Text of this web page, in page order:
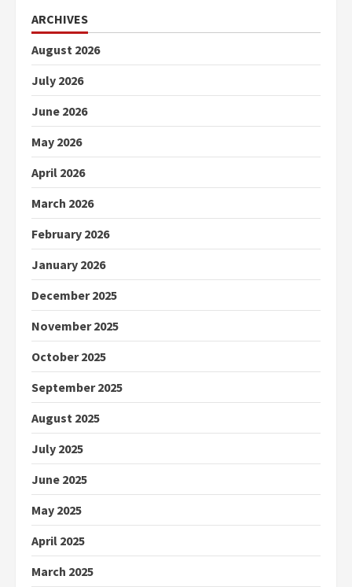
ARCHIVES
August 2026
July 2026
June 2026
May 2026
April 2026
March 2026
February 2026
January 2026
December 2025
November 2025
October 2025
September 2025
August 2025
July 2025
June 2025
May 2025
April 2025
March 2025